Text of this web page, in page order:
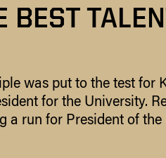
was put to the test for
for the University.
run for President of the